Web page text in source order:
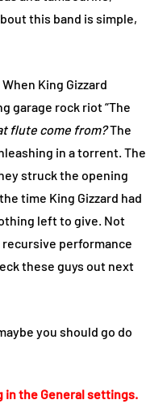
this band is simple,
King Gizzard
garage rock riot “The
flute come from?The
in a torrent. The
struck the opening
time King Gizzard had
left to give. Not
performance
these guys out next
you should go do
in the General settings.